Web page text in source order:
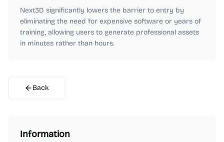
Next3D significantly lowers the barrier to entry by
eliminating the need for expensive software or years of
training, allowing users to generate professional assets
in minutes rather than hours.
Back
Information